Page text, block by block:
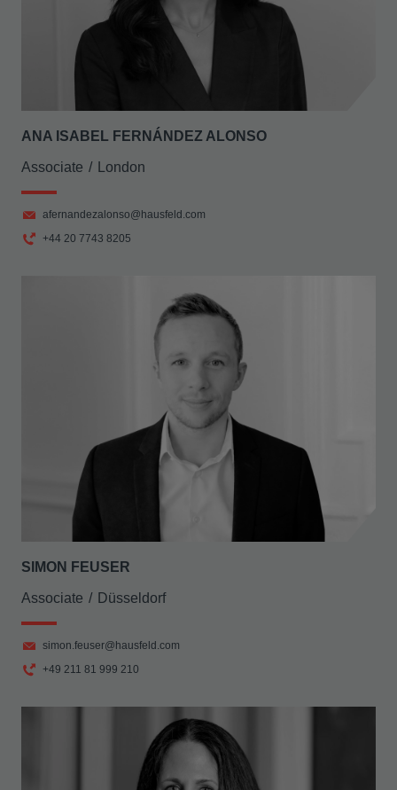
ANA ISABEL FERNÁNDEZ ALONSO
Associate London
afernandezalonso@hausfeld.com
+44 20 7743 8205
SIMON FEUSER
Associate Düsseldorf
simon.feuser@hausfeld.com
+49 211 81 999 210